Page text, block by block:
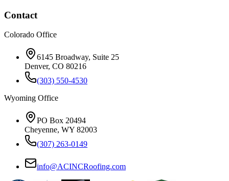
Contact
Colorado Office
6145 Broadway, Suite 25
Denver, CO 80216
(303) 550-4530
Wyoming Office
PO Box 20494
Cheyenne, WY 82003
(307) 263-0149
info@ACINCRoofing.com